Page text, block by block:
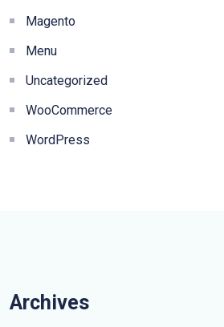
Magento
Menu
Uncategorized
WooCommerce
WordPress
Archives